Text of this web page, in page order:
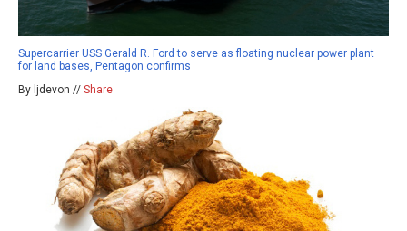
Supercarrier USS Gerald R. Ford to serve as floating nuclear power plant
for land bases, Pentagon confirms
By ljdevon // Share